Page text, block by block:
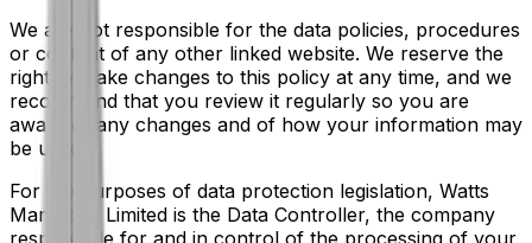
We are not responsible for the data policies, procedures
or content of any other linked website. We reserve the
right to make changes to this policy at any time, and we
recommend that you review it regularly so you are
aware of any changes and of how your information may
be used.
For the purposes of data protection legislation, Watts
Marketing Limited is the Data Controller, the company
responsible for and in control of the processing of your